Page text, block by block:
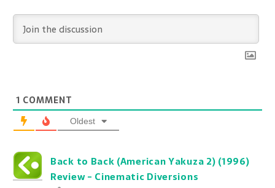
1 COMMENT
Oldest
Back to Back (American Yakuza 2) (1996)
Review - Cinematic Diversions